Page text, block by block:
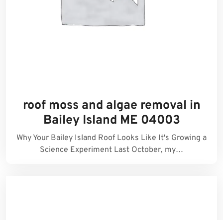
roof moss and algae removal in
Bailey Island ME 04003
Why Your Bailey Island Roof Looks Like It's Growing a
Science Experiment Last October, my…